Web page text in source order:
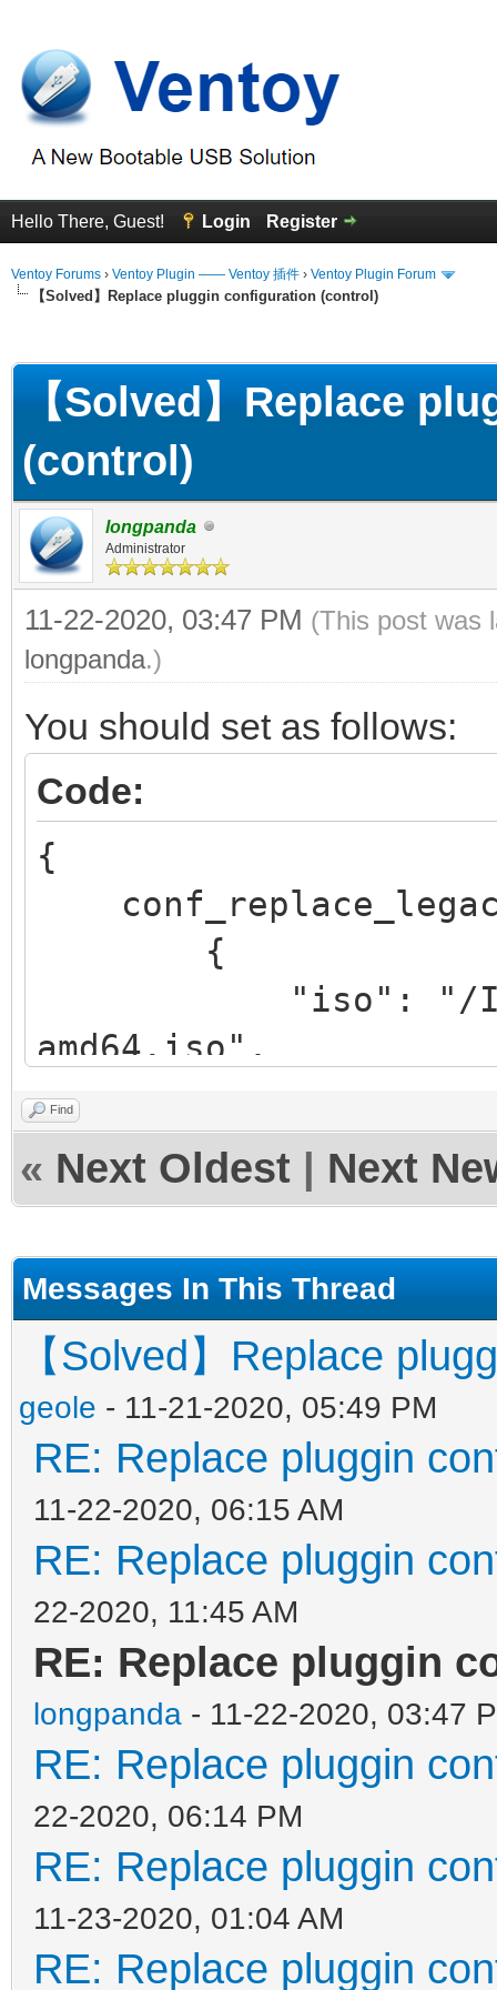
Hello There, Guest! Login Register
Ventoy Forums › Ventoy Plugin —— Ventoy 插件 › Ventoy Plugin Forum
【Solved】Replace pluggin configuration (control)
【Solved】Replace
(control)
longpanda
Administrator
11-22-2020, 03:47 PM (This post was
longpanda.)
You should set as follows:
Code:
{
{
"iso": "/ISO/
amd64.iso",
"org": "/
"new": "/Menus/
}
{
"iso": "/ISO/
amd64.iso",
"org": "/boot/
"new": "/
20.04_grub.cfg"
}
]
}
Find
« Next Oldest Next
Messages In This Thread
【Solved】Replace
geole - 11-21-2020, 05:49 PM
RE: Replace pluggin
11-22-2020, 06:15 AM
RE: Replace pluggin
22-2020, 11:45 AM
RE: Replace pluggin
longpanda - 11-22-2020, 03:47
RE: Replace pluggin
22-2020, 06:14 PM
RE: Replace pluggin
11-23-2020, 01:04 AM
RE: Replace pluggin